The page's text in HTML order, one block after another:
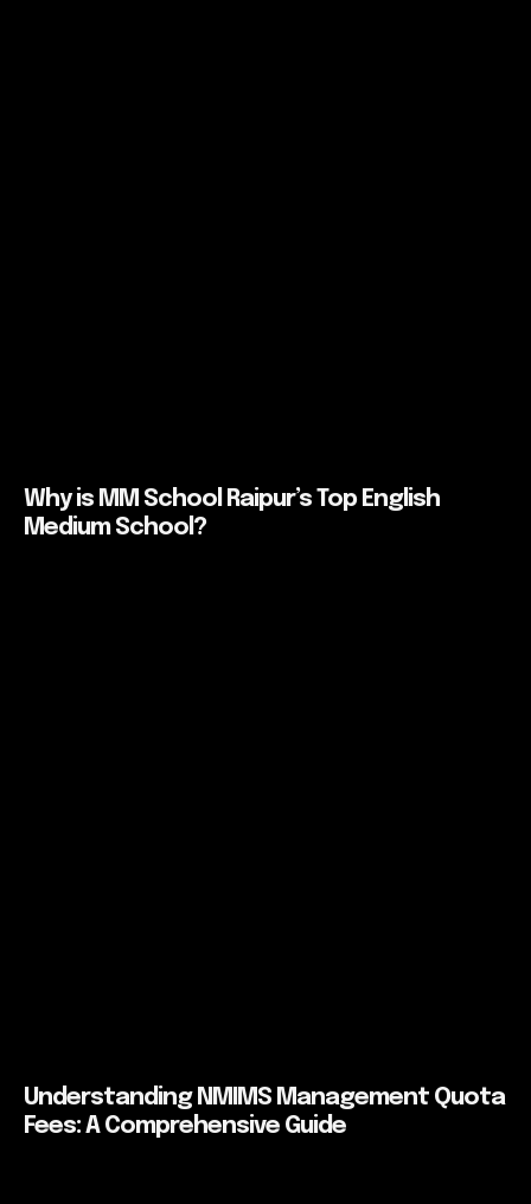
Why is MM School Raipur’s Top English
Medium School?
Understanding NMIMS Management Quota
Fees: A Comprehensive Guide